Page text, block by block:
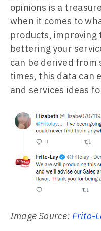
opinions is a
when it comes to
products, improving
bettering your
can be derived from
times, this data can
and services ideas
Image Source: Frito-